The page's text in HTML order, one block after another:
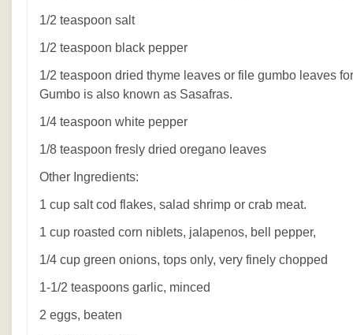
1/2 teaspoon salt
1/2 teaspoon black pepper
1/2 teaspoon dried thyme leaves or file gumbo leaves
Gumbo is also known as Sasafras.
1/4 teaspoon white pepper
1/8 teaspoon fresly dried oregano leaves
Other Ingredients:
1 cup salt cod flakes, salad shrimp or crab meat.
1 cup roasted corn niblets, jalapenos, bell pepper,
1/4 cup green onions, tops only, very finely chopped
1-1/2 teaspoons garlic, minced
2 eggs, beaten